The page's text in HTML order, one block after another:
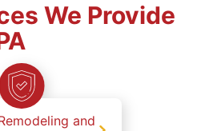
We Provide
and